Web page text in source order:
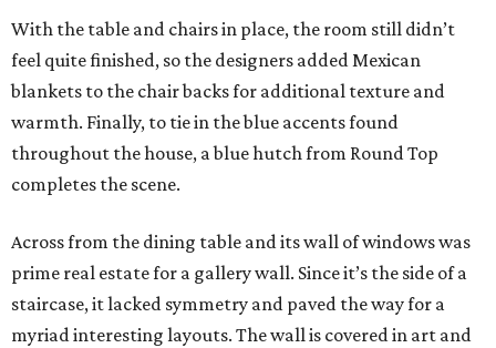
With the table and chairs in place, the room still didn’t
feel quite finished, so the designers added Mexican
blankets to the chair backs for additional texture and
warmth. Finally, to tie in the blue accents found
throughout the house, a blue hutch from Round Top
completes the scene.
Across from the dining table and its wall of windows was
prime real estate for a gallery wall. Since it’s the side of a
staircase, it lacked symmetry and paved the way for a
myriad interesting layouts. The wall is covered in art and